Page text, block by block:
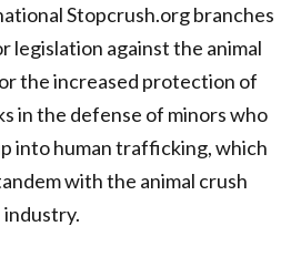
Stopcrush.org branches
legislation against the animal
the increased protection of
in the defense of minors who
into human trafficking, which
with the animal crush
industry.